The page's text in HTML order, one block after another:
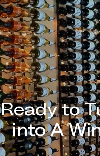
Ready to
into A